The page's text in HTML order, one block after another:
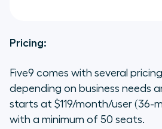
Pricing:
Five9 comes with several
depending on business needs
starts at $119/month/user (36-
with a minimum of 50 seats.